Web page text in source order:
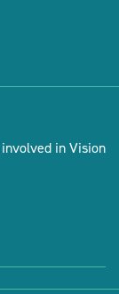
in Vision